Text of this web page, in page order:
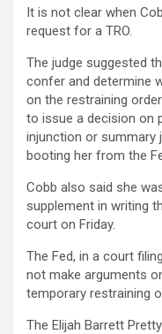
It is not clear when
request for a TRO.
The judge suggested
confer and determine
on the restraining
to issue a decision on
injunction or
booting her from the
Cobb also said she
supplement in writing
court on Friday.
The Fed, in a court
not make arguments
temporary restraining
The Elijah Barrett